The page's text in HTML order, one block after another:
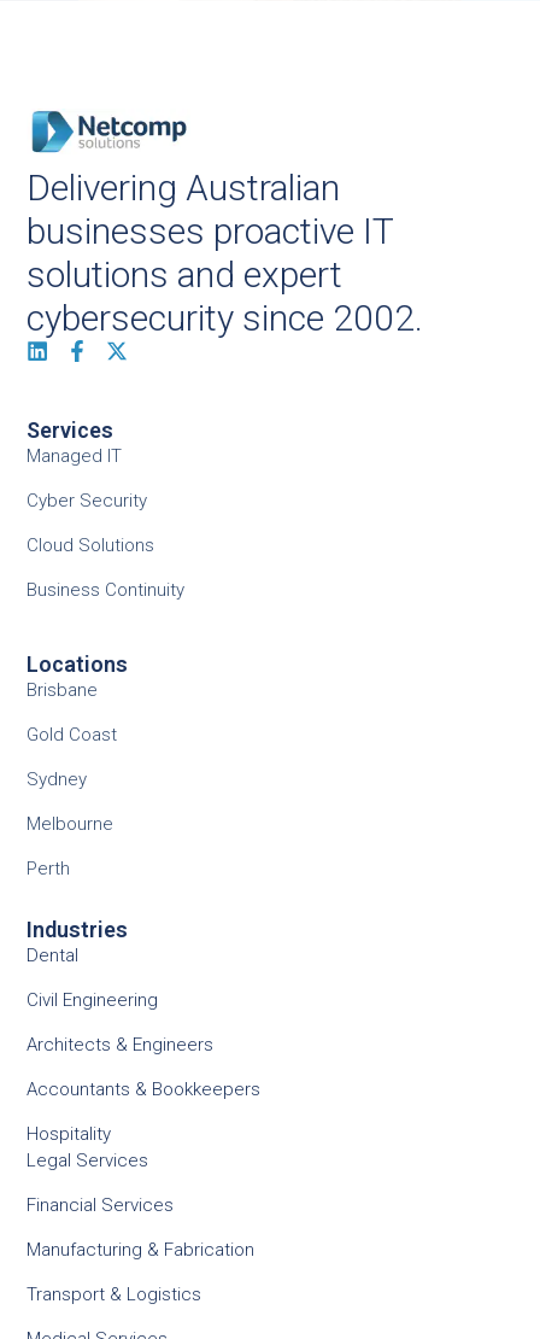
Delivering Australian
businesses proactive IT
solutions and expert
cybersecurity since 2002.
Services
Managed IT
Cyber Security
Cloud Solutions
Business Continuity
Locations
Brisbane
Gold Coast
Sydney
Melbourne
Perth
Industries
Dental
Civil Engineering
Architects & Engineers
Accountants & Bookkeepers
Hospitality
Legal Services
Financial Services
Manufacturing & Fabrication
Transport & Logistics